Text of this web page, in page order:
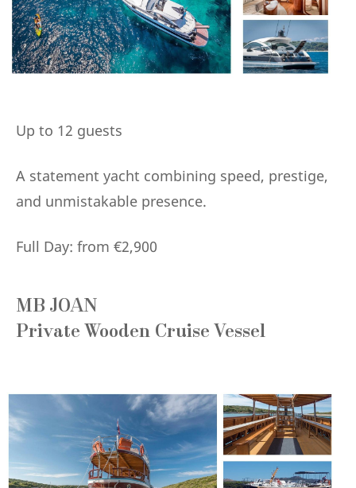
Up to 12 guests
A statement yacht combining speed, prestige,
and unmistakable presence.
Full Day: from €2,900
MB JOAN
Private Wooden Cruise Vessel